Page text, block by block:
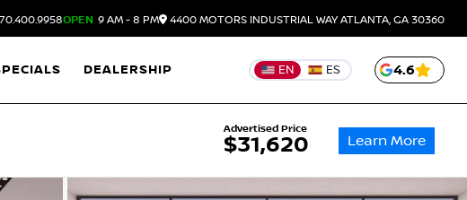
OPEN 9 AM - 8 PM 4400 MOTORS INDUSTRIAL WAYATLANTA, GA 30360
DEALERSHIP EN ES 4.6
Advertised Price
$31,620 Learn More